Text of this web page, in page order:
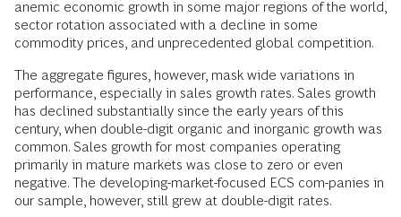
anemic economic growth in some major regions of the world,
sector rotation associated with a decline in some
commodity prices, and unprecedented global competition.
The aggregate figures, however, mask wide variations in
performance, especially in sales growth rates. Sales growth
has declined substantially since the early years of this
century, when double-digit organic and inorganic growth was
common. Sales growth for most companies operating
primarily in mature markets was close to zero or even
negative. The developing-market-focused ECS com-panies in
our sample, however, still grew at double-digit rates.